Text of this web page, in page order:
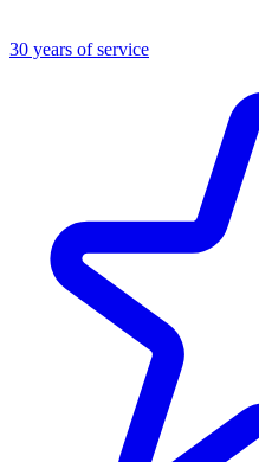
30 years of service